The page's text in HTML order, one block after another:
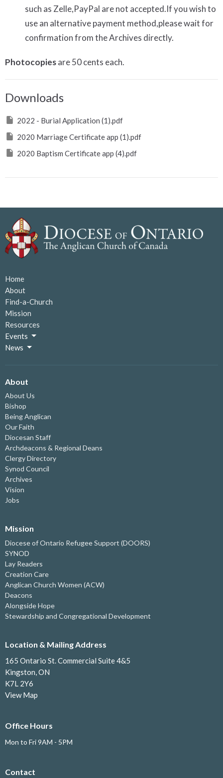
such as Zelle,PayPal are not accepted.If you wish to
use an alternative payment method,please wait for
confirmation from the Archives directly.
Photocopiesare 50 cents each.
Downloads
2022 - Burial Application (1).pdf
2020 Marriage Certificate app (1).pdf
2020 Baptism Certificate app (4).pdf
Home
About
Find-a-Church
Mission
Resources
Events
News
About
About Us
Bishop
Being Anglican
Our Faith
Diocesan Staff
Archdeacons & Regional Deans
Clergy Directory
Synod Council
Archives
Vision
Jobs
Mission
Diocese of Ontario Refugee Support (DOORS)
SYNOD
Lay Readers
Creation Care
Anglican Church Women (ACW)
Deacons
Alongside Hope
Stewardship and Congregational Development
Location & Mailing Address
165 Ontario St. Commercial Suite 4&5
Kingston, ON
K7L 2Y6
View Map
Office Hours
Mon to Fri 9AM - 5PM
Contact